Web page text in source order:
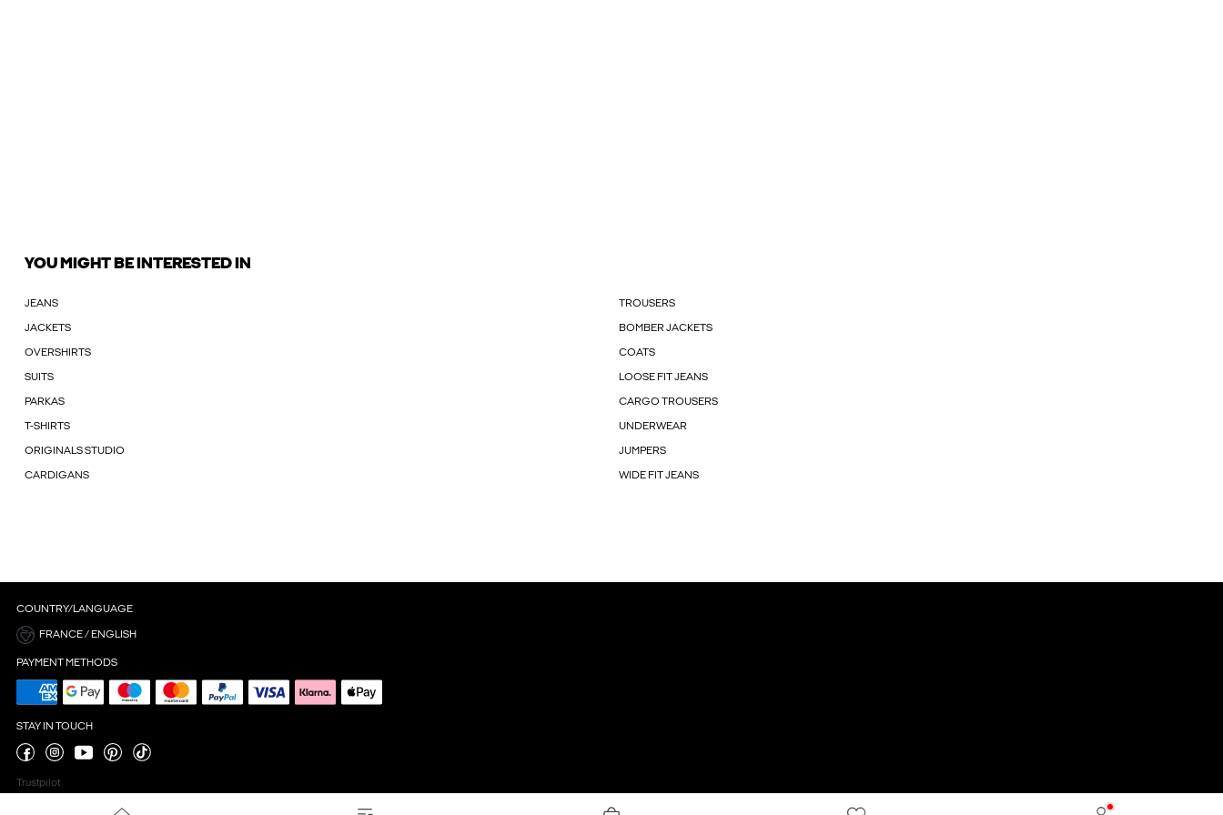
YOU MIGHT BE INTERESTED IN
JEANS TROUSERS
JACKETS BOMBER JACKETS
OVERSHIRTS COATS
SUITS LOOSE FIT JEANS
PARKAS CARGO TROUSERS
T-SHIRTS UNDERWEAR
ORIGINALS STUDIO JUMPERS
CARDIGANS WIDE FIT JEANS
COUNTRY/LANGUAGE
FRANCE / ENGLISH
PAYMENT METHODS
STAY IN TOUCH
Trustpilot